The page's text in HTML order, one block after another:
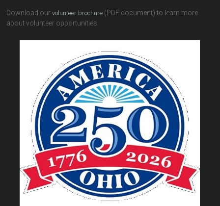
Download ourvolunteer brochure (PDF document) to learn more
about volunteer opportunities.